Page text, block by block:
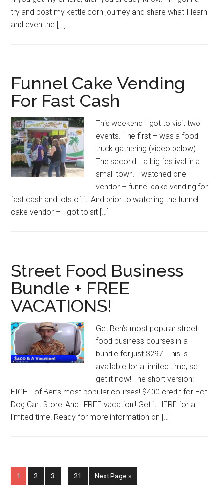
try and post my kettle corn journey and share what I learn
and even the […]
Funnel Cake Vending
For Fast Cash
This weekend I got to visit two
events. The first – was a food
truck gathering (video below).
The second… a big festival in a
small town. I watched one
vendor – funnel cake vending for
fast cash and lots of it. And prior to watching the funnel
cake vendor – I got to sit […]
Street Food Business
Bundle + FREE
VACATIONS!
Get Ben’s most popular street
food business courses in a
bundle for just $297! This is
available for a limited time, so
get it now! The short version:
EIGHT of Ben’s most popular courses! $400 credit for Hot
Dog Cart Store! And…FREE vacation!! Get it HERE for a
limited time! Ready for more information on […]
Page
1 Page
2 Page
3
InterimPage
21
Go
to
Next Page »